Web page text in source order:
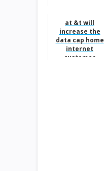
at &t will
increase the
data cap home
internet
customer